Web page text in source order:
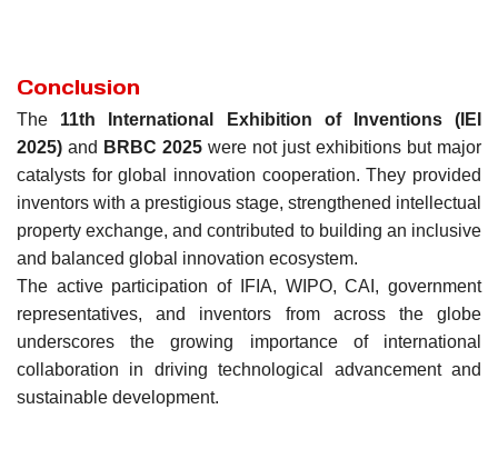
Conclusion
The 11th International Exhibition of Inventions (IEI
2025) and BRBC 2025 were not just exhibitions but major
catalysts for global innovation cooperation. They provided
inventors with a prestigious stage, strengthened intellectual
property exchange, and contributed to building an inclusive
and balanced global innovation ecosystem.
The active participation of IFIA, WIPO, CAI, government
representatives, and inventors from across the globe
underscores the growing importance of international
collaboration in driving technological advancement and
sustainable development.